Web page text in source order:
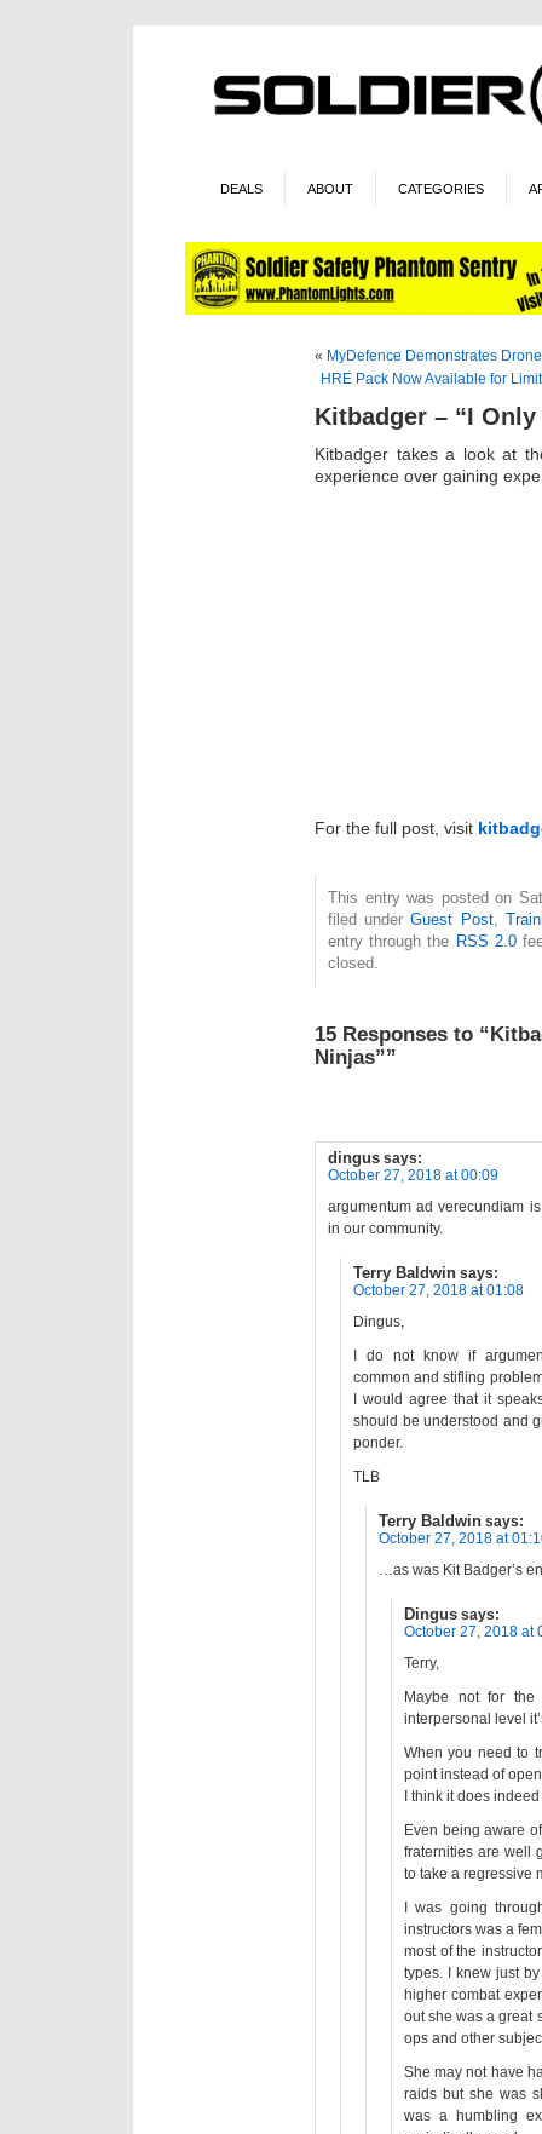
DEALS ABOUT CATEGORIES
« MyDefence Demonstrates
HRE Pack Now Available for
Kitbadger – “I
Kitbadger takes a look at
experience over gaining
For the full post, visit
This entry was posted on
filed underGuest Post,
entry through the RSS 2.0
closed.
15 Responses to
Ninjas””
dingus says:
October 27, 2018 at 00:09
argumentum ad verecundiam
in our community.
Terry Baldwin says:
October 27, 2018 at 01:08
Dingus,
I do not know if
common and stifling
I would agree that it
should be understood and
ponder.
TLB
Terry Baldwin says:
October 27, 2018 at
…as was Kit Badger’s
Dingus says:
October 27, 2018 at
Terry,
Maybe not for
interpersonal level
When you need to
point instead of
I think it does
Even being aware
fraternities are well
to take a regressive
I was going
instructors was a
most of the
types. I knew just
higher combat
out she was a great
ops and other
She may not have
raids but she was
was a humbling